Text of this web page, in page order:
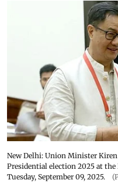
New Delhi: Union Minister
Presidential election 2025 at
Tuesday, September 09, 2025.